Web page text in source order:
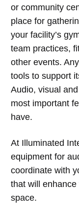
or community
place for
your facility’s
team practices,
other events.
tools to support
Audio, visual
most important
have.
At Illuminated
equipment for
coordinate with
that will
space.